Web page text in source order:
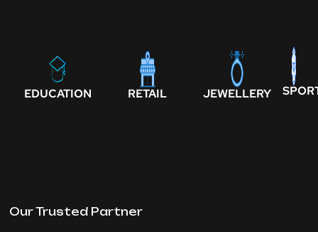
EDUCATION RETAIL JEWELLERY
Our Trusted Partner